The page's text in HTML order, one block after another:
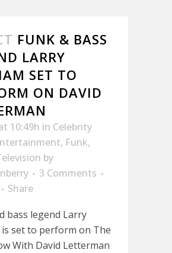
FUNK & BASS
LARRY
SET TO
ON DAVID
10:49h in Celebrity
, Funk,
by
3 Comments
Share
bass legend Larry
is set to perform on The
With David Letterman